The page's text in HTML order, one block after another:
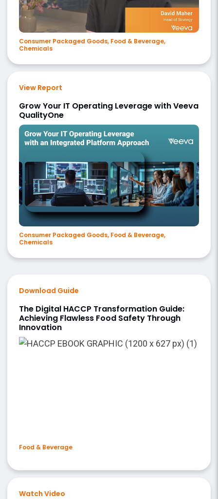
Consumer Packaged Goods, Food & Beverage,
Chemicals
View Report
Grow Your IT Operating Leverage with Veeva
QualityOne
Consumer Packaged Goods, Food & Beverage,
Chemicals
Download Guide
The Digital HACCP Transformation Guide:
Achieving Flawless Food Safety Through
Innovation
Food & Beverage
Watch Video